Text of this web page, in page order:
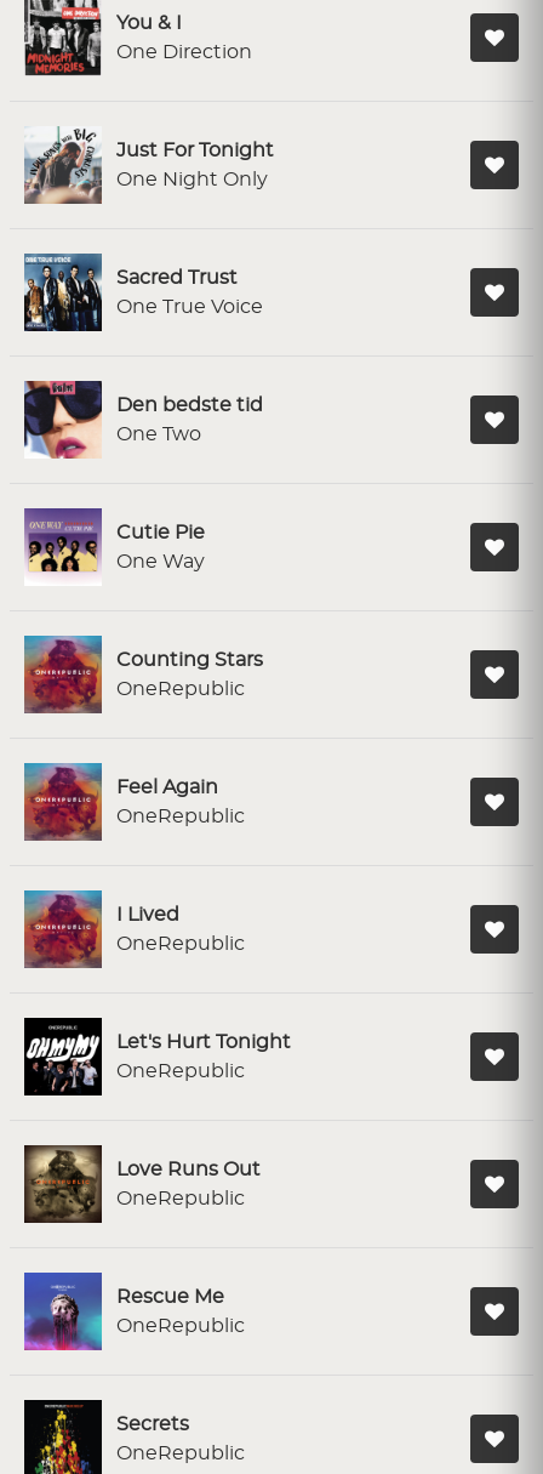
You & I
One Direction
Just For Tonight
One Night Only
Sacred Trust
One True Voice
Den bedste tid
One Two
Cutie Pie
One Way
Counting Stars
OneRepublic
Feel Again
OneRepublic
I Lived
OneRepublic
Let's Hurt Tonight
OneRepublic
Love Runs Out
OneRepublic
Rescue Me
OneRepublic
Secrets
OneRepublic